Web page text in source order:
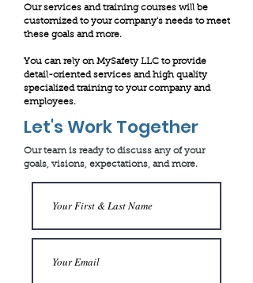
Our services and training courses will be
customized to your company's needs to meet
these goals and more.
You can rely on MySafety LLC to provide
detail-oriented services and high quality
specialized training to your company and
employees.
Let's Work Together
Our team is ready to discuss any of your
goals, visions, expectations, and more.